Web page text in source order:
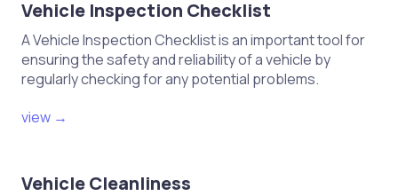
Vehicle Inspection Checklist
A Vehicle Inspection Checklist is an important tool for
ensuring the safety and reliability of a vehicle by
regularly checking for any potential problems.
view →
Vehicle Cleanliness